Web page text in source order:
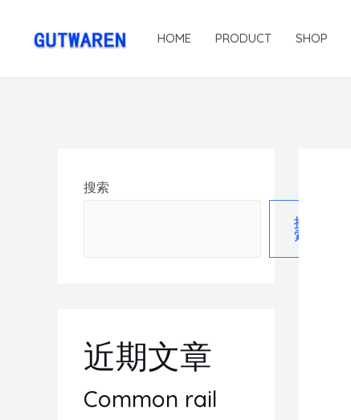
HOME PRODUCT SHOP
搜索
搜
索
近期文章
Common rail